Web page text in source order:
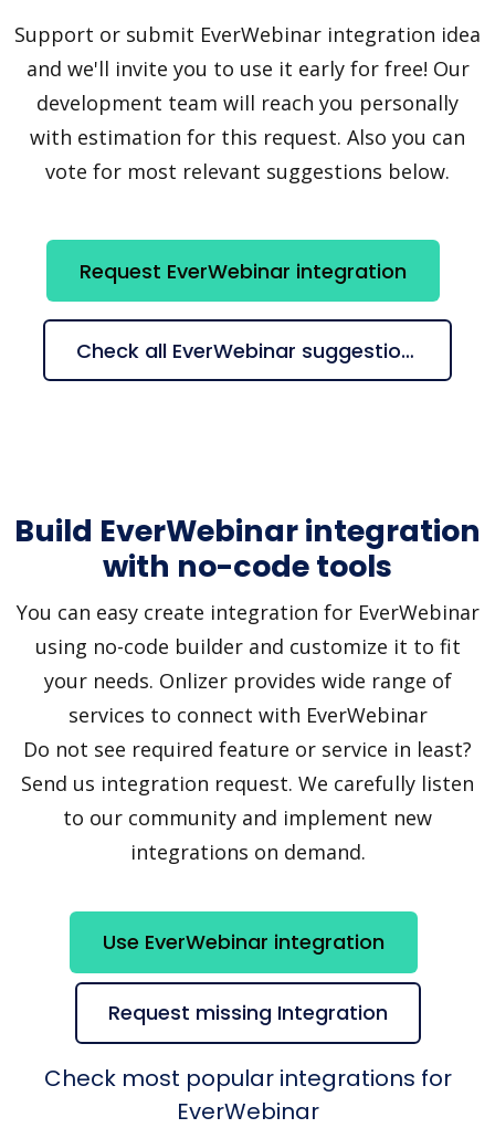
Support or submit EverWebinar integration idea
and we'll invite you to use it early for free! Our
development team will reach you personally
with estimation for this request. Also you can
vote for most relevant suggestions below.
Request EverWebinar integration
Check all EverWebinar suggestions
Build EverWebinar integration
with no-code tools
You can easy create integration for EverWebinar
using no-code builder and customize it to fit
your needs. Onlizer provides wide range of
services to connect with EverWebinar
Do not see required feature or service in least?
Send us integration request. We carefully listen
to our community and implement new
integrations on demand.
Use EverWebinar integration
Request missing Integration
Check most popular integrations for
EverWebinar